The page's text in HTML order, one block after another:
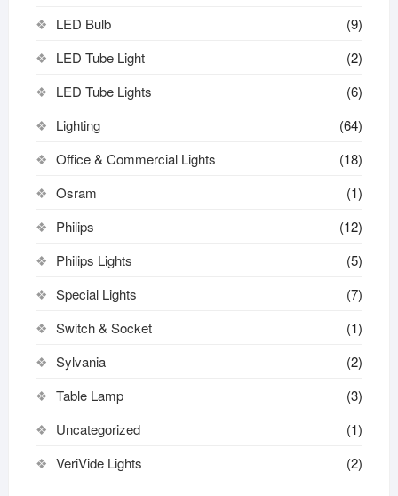
LED Bulb
(9)
LED Tube Light
(2)
LED Tube Lights
(6)
Lighting
(64)
Office & Commercial Lights
(18)
Osram
(1)
Philips
(12)
Philips Lights
(5)
Special Lights
(7)
Switch & Socket
(1)
Sylvania
(2)
Table Lamp
(3)
Uncategorized
(1)
VeriVide Lights
(2)